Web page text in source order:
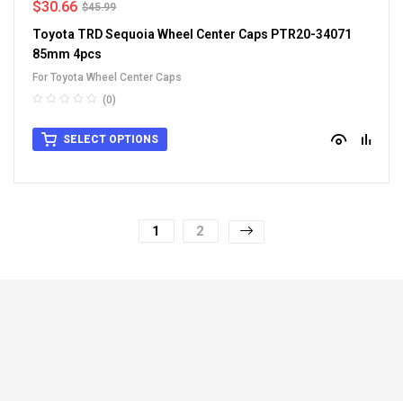
$45.99
$30.66
Toyota TRD Sequoia Wheel Center Caps PTR20-34071
85mm 4pcs
For Toyota Wheel Center Caps
(0)
SELECT OPTIONS
1 2